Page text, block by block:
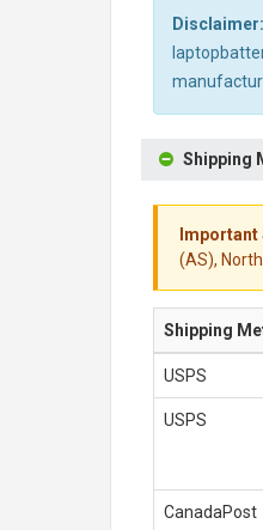
Disclaimer:
Shipping
(AS),
Shipping
USPS
USPS
CanadaPost